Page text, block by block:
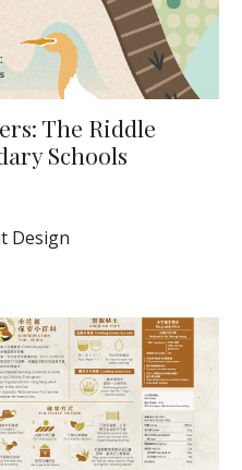
The Riddle
Schools
Design